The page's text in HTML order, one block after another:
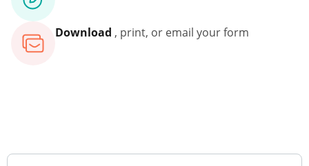
Download , print, or email your form